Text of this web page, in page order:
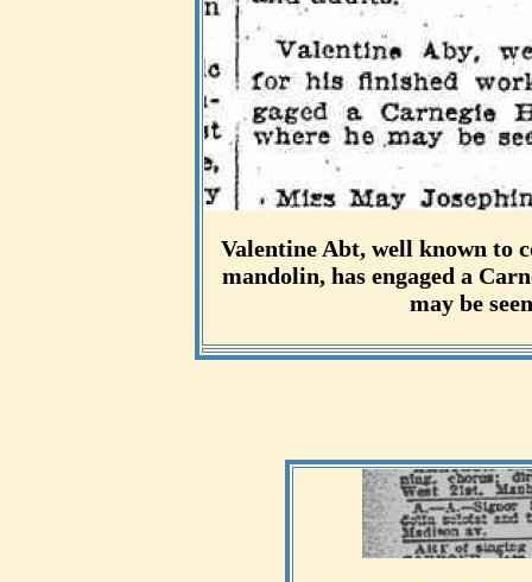
Valentine Abt, well known to
mandolin, has engaged a
may be